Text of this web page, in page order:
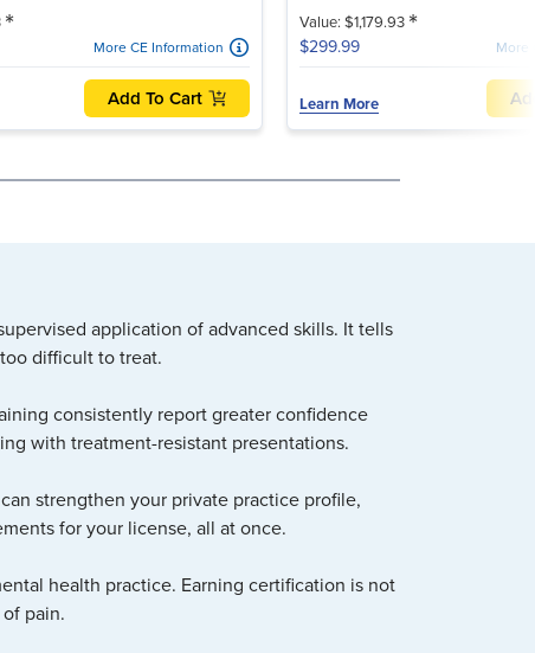
*
More CE Information
Add To Cart
Value: $1,179.93 *
$299.99 More
Learn More
application of advanced skills. It tells
difficult to treat.
consistently report greater confidence
with treatment-resistant presentations.
strengthen your private practice profile,
for your license, all at once.
health practice. Earning certification is not
pain.